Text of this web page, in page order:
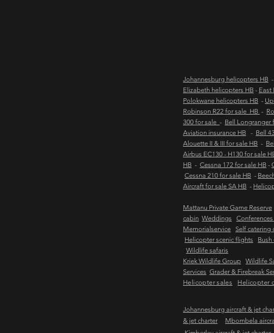
Johannesburg helicopters HB -
Elizabeth helicopters HB - East
Polokwane helicopters HB -
Robinson R22 for sale HB -
300 for sale - Bell Longranger
Aviation insurance HB - Bell
Alouette II & III for sale HB -
Airbus EC130 - H130 for sale
HB - Cessna 172 for sale HB -
Cessna 210 for sale HB -
Aircraft for sale SA HB -
Mattanu Private Game Reserve
cabin Weddings
Memorialservice
Self catering
Helicopter scenic flights
Wildlife safaris
Kriek Wildlife Group Wildlife
Services Grader & Firebreak
Helicopter sales
Helicopter
Johannesburg aircraft & jet
& jet charter
Mbombela